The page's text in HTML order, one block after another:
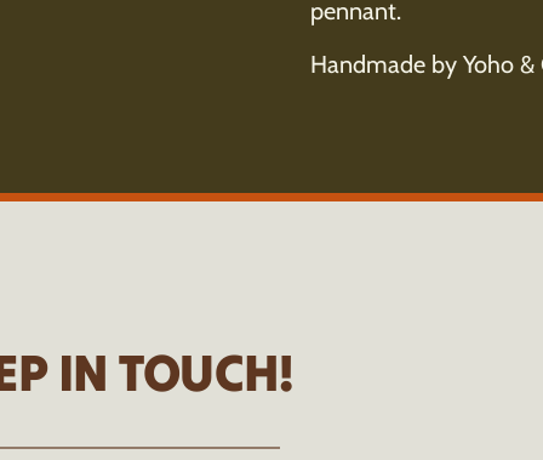
pennant.
Handmade by Yoho &
IN TOUCH!